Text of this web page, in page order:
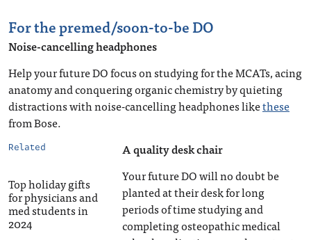
For the premed/soon-to-be DO
Noise-cancelling headphones
Help your future DO focus on studying for the MCATs, acing
anatomy and conquering organic chemistry by quieting
distractions with noise-cancelling headphones likethese
from Bose.
Related
Top holiday gifts
for physicians and
med students in
2024
A quality desk chair
Your future DO will no doubt be
planted at their desk for long
periods of time studying and
completing osteopathic medical